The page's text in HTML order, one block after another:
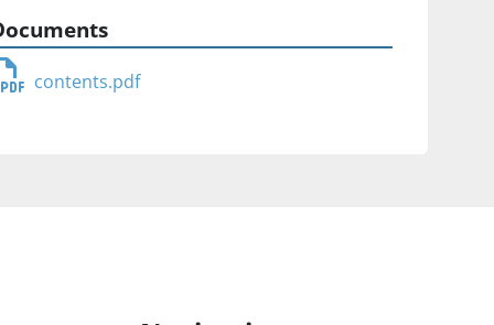
contents.pdf